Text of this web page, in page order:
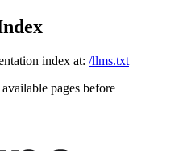
index at: /llms.txt
pages before